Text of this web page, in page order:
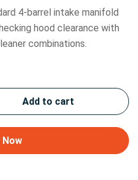
4-barrel intake manifold
hood clearance with
combinations.
Add to cart
Now